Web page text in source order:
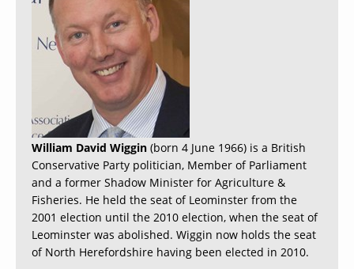
William David Wiggin (born 4 June 1966) is a British
Conservative Party politician, Member of Parliament
and a former Shadow Minister for Agriculture &
Fisheries. He held the seat of Leominster from the
2001 election until the 2010 election, when the seat of
Leominster was abolished. Wiggin now holds the seat
of North Herefordshire having been elected in 2010.